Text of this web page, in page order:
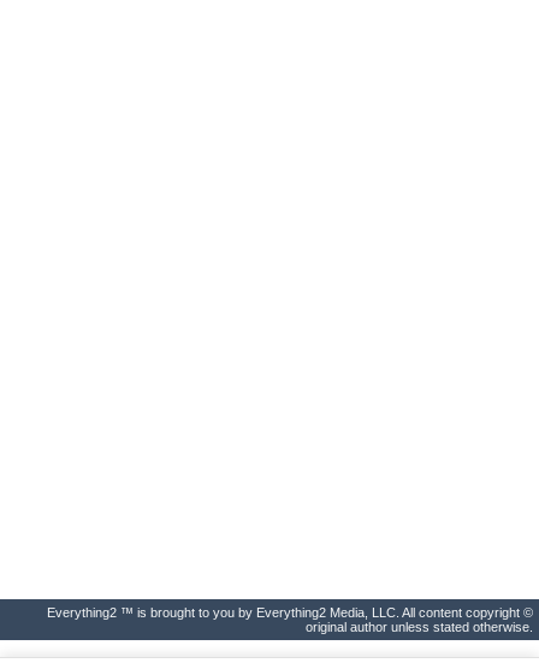
Everything2 ™ is brought to you by Everything2 Media, LLC. All content copyright ©
original author unless stated otherwise.